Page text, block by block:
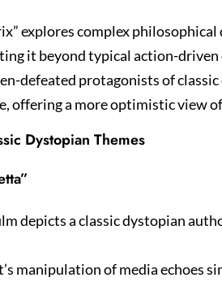
explores complex
it beyond typical action-
defeated protagonists of
offering a more optimistic view
Dystopian Themes
depicts a classic dystopian
manipulation of media echoes